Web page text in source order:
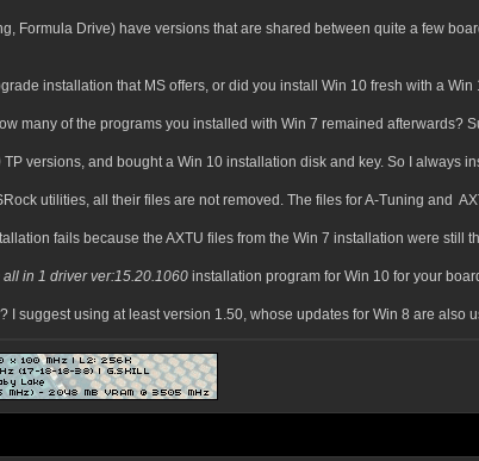
Formula Drive) have versions that are shared between quite a few
installation that MS offers, or did you install Win 10 fresh with a Win
many of the programs you installed with Win 7 remained afterwards?
versions, and bought a Win 10 installation disk and key. So I always
utilities, all their files are not removed. The files for A-Tuning and
fails because the AXTU files from the Win 7 installation were still
all in 1 driver ver:15.20.1060installation program for Win 10 for your
I suggest using at least version 1.50, whose updates for Win 8 are also